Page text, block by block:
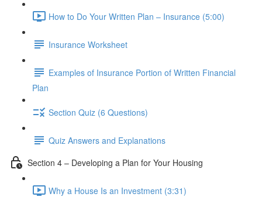
How to Do Your Written Plan – Insurance (5:00)
Insurance Worksheet
Examples of Insurance Portion of Written Financial
Plan
Section Quiz (6 Questions)
Quiz Answers and Explanations
Section 4 – Developing a Plan for Your Housing
Why a House Is an Investment (3:31)